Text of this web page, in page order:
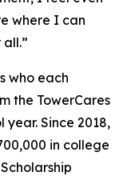
where I can
who each
the TowerCares
year. Since 2018,
in college